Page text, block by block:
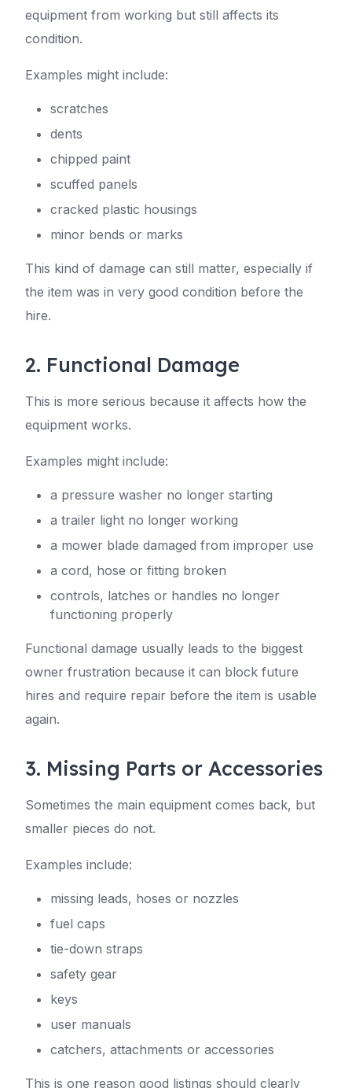
equipment from working but still affects its
condition.
Examples might include:
scratches
dents
chipped paint
scuffed panels
cracked plastic housings
minor bends or marks
This kind of damage can still matter, especially if
the item was in very good condition before the
hire.
2. Functional Damage
This is more serious because it affects how the
equipment works.
Examples might include:
a pressure washer no longer starting
a trailer light no longer working
a mower blade damaged from improper use
a cord, hose or fitting broken
controls, latches or handles no longer
functioning properly
Functional damage usually leads to the biggest
owner frustration because it can block future
hires and require repair before the item is usable
again.
3. Missing Parts or Accessories
Sometimes the main equipment comes back, but
smaller pieces do not.
Examples include:
missing leads, hoses or nozzles
fuel caps
tie-down straps
safety gear
keys
user manuals
catchers, attachments or accessories
This is one reason good listings should clearly